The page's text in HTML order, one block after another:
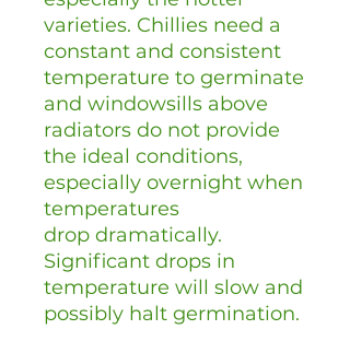
varieties. Chillies need a
constant and consistent
temperature to germinate
and windowsills above
radiators do not provide
the ideal conditions,
especially overnight when
temperatures
drop dramatically.
Significant drops in
temperature will slow and
possibly halt germination.